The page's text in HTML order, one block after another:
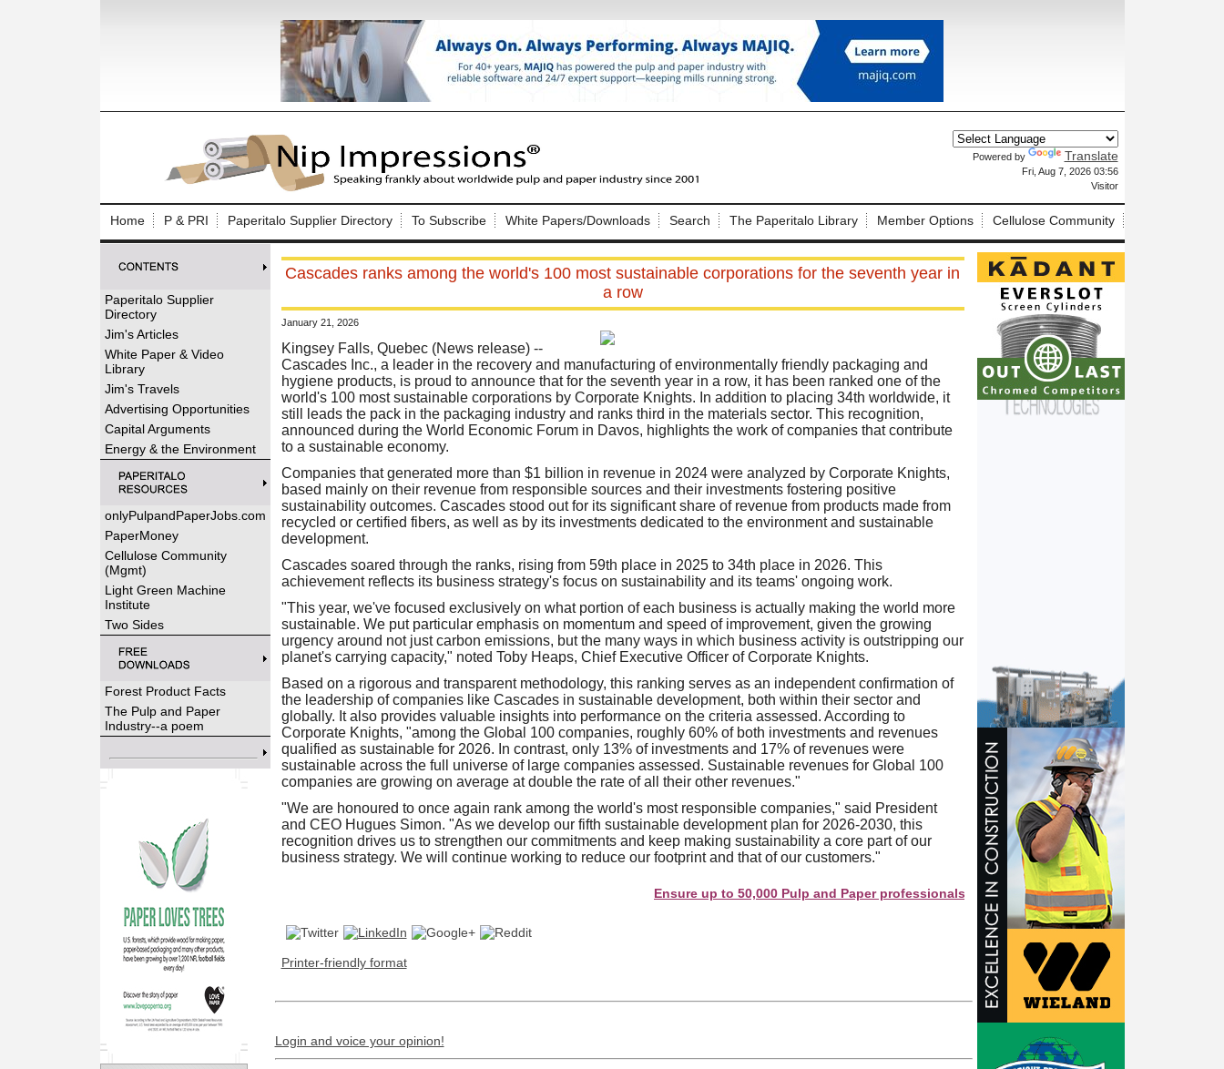
Powered by Translate
Fri, Aug 7, 2026 03:56
Visitor
Home P & PRI Paperitalo Supplier Directory To Subscribe White Papers/Downloads Search The Paperitalo Library Member Options Cellulose Community
Paperitalo Supplier
Directory
Jim's Articles
White Paper & Video
Library
Jim's Travels
Advertising Opportunities
Capital Arguments
Energy & the Environment
onlyPulpandPaperJobs.com
PaperMoney
Cellulose Community
(Mgmt)
Light Green Machine
Institute
Two Sides
Forest Product Facts
The Pulp and Paper
Industry--a poem
Cascades ranks among the world's 100 most sustainable corporations for the seventh year in
a row
January 21, 2026
Kingsey Falls, Quebec (News release) --
Cascades Inc., a leader in the recovery and manufacturing of environmentally friendly packaging and
hygiene products, is proud to announce that for the seventh year in a row, it has been ranked one of the
world's 100 most sustainable corporations by Corporate Knights. In addition to placing 34th worldwide, it
still leads the pack in the packaging industry and ranks third in the materials sector. This recognition,
announced during the World Economic Forum in Davos, highlights the work of companies that contribute
to a sustainable economy.
Companies that generated more than $1 billion in revenue in 2024 were analyzed by Corporate Knights,
based mainly on their revenue from responsible sources and their investments fostering positive
sustainability outcomes. Cascades stood out for its significant share of revenue from products made from
recycled or certified fibers, as well as by its investments dedicated to the environment and sustainable
development.
Cascades soared through the ranks, rising from 59th place in 2025 to 34th place in 2026. This
achievement reflects its business strategy's focus on sustainability and its teams' ongoing work.
"This year, we've focused exclusively on what portion of each business is actually making the world more
sustainable. We put particular emphasis on momentum and speed of improvement, given the growing
urgency around not just carbon emissions, but the many ways in which business activity is outstripping our
planet's carrying capacity," noted Toby Heaps, Chief Executive Officer of Corporate Knights.
Based on a rigorous and transparent methodology, this ranking serves as an independent confirmation of
the leadership of companies like Cascades in sustainable development, both within their sector and
globally. It also provides valuable insights into performance on the criteria assessed. According to
Corporate Knights, "among the Global 100 companies, roughly 60% of both investments and revenues
qualified as sustainable for 2026. In contrast, only 13% of investments and 17% of revenues were
sustainable across the full universe of large companies assessed. Sustainable revenues for Global 100
companies are growing on average at double the rate of all their other revenues."
"We are honoured to once again rank among the world's most responsible companies," said President
and CEO Hugues Simon. "As we develop our fifth sustainable development plan for 2026-2030, this
recognition drives us to strengthen our commitments and keep making sustainability a core part of our
business strategy. We will continue working to reduce our footprint and that of our customers."
Ensure up to 50,000 Pulp and Paper professionals see your company as they search this directory.
Printer-friendly format
Login and voice your opinion!
Log In to Nip Impressions
Welcome to the site. Please login.
Username/Email:
Password:
Login
Not a Member?
here
Forgot your username or password?Click Here